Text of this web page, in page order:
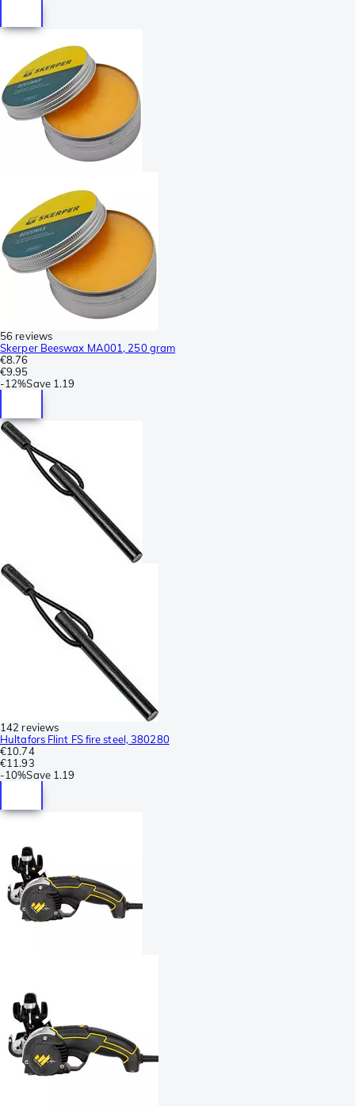
56 reviews
Skerper Beeswax MA001, 250 gram
€8.76
€9.95
-12%Save 1.19
142 reviews
Hultafors Flint FS fire steel, 380280
€10.74
€11.93
-10%Save 1.19